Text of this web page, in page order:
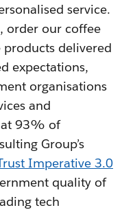
service.
order our coffee
delivered
expectations,
organisations
and
93% of
Group’s
Imperative 3.0
quality of
tech